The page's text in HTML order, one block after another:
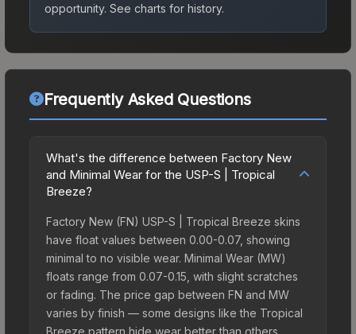
opportunity. See charts for history.
Frequently Asked Questions
What's the difference between Factory New
and Minimal Wear for the USP-S | Tropical
Breeze?
Factory New (FN) USP-S | Tropical Breeze skins
have float values between 0.00-0.07, showing
minimal to no visible wear. Minimal Wear (MW)
floats range from 0.07-0.15, with slight scratches
or fading. The price gap between FN and MW
varies by finish — some designs like the Tropical
Breeze pattern hide wear better than others,